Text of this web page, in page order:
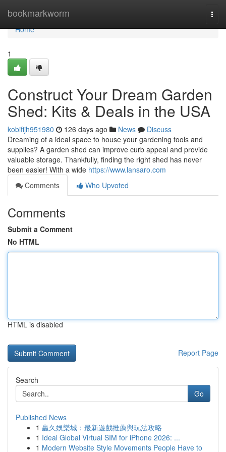
bookmarkworm
Home
Home
1
Construct Your Dream Garden
Shed: Kits & Deals in the USA
kobifijh951980 126 days ago News
Discuss
Dreaming of a ideal space to house your gardening tools and
supplies? A garden shed can improve curb appeal and provide
valuable storage. Thankfully, finding the right shed has never
been easier! With a wide https://www.lansaro.com
Comments
Who Upvoted
Comments
Submit a Comment
No HTML
HTML is disabled
Report Page
Search
Go
Published News
1 贏久娛樂城：最新遊戲推薦與玩法攻略
1 Ideal Global Virtual SIM for iPhone 2026: ...
1 Modern Website Style Movements People Have to